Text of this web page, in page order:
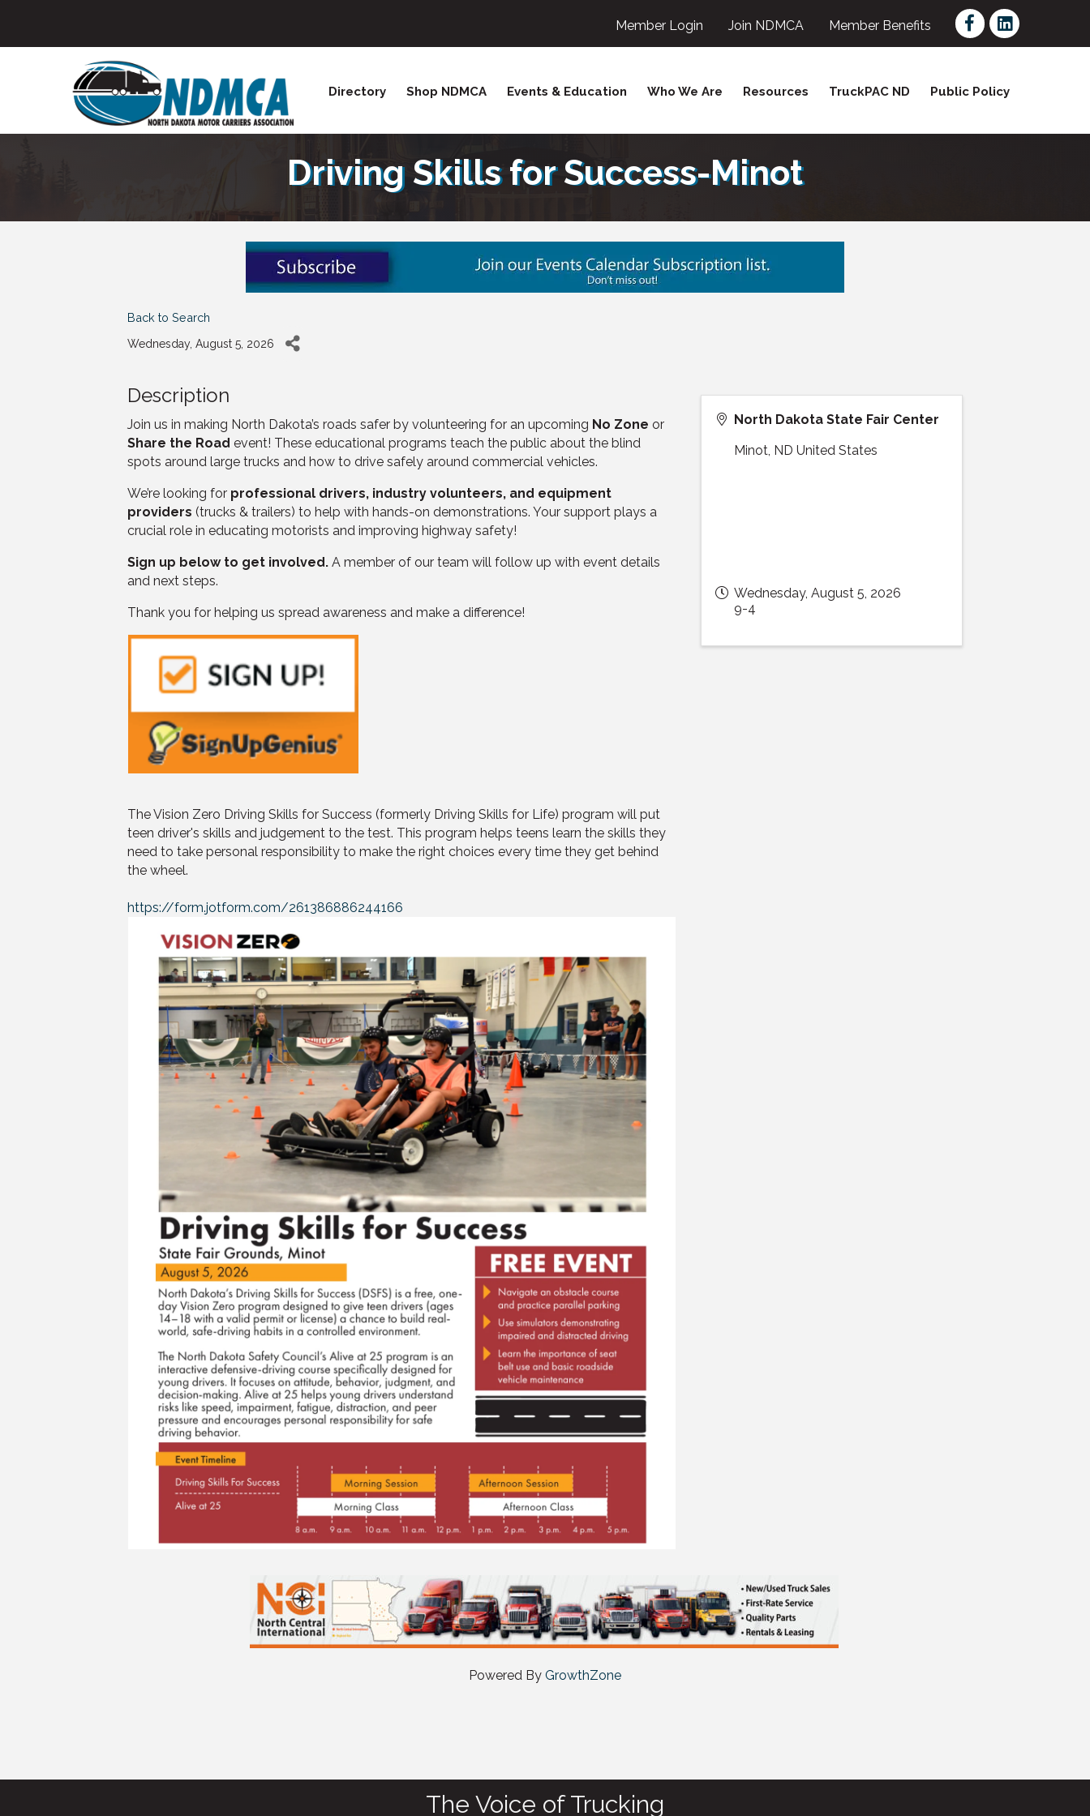
Member Login Join NDMCA Member Benefits
Facebook
LinkedIn
Directory Shop NDMCA Events & Education Who We Are Resources TruckPAC ND Public Policy
Driving Skills for Success-Minot
Back to Search
Wednesday, August 5, 2026
Description
Join us in making North Dakota’s roads safer by volunteering for an upcoming No Zone or
Share the Road event! These educational programs teach the public about the blind
spots around large trucks and how to drive safely around commercial vehicles.
We’re looking for professional drivers, industry volunteers, and equipment
providers (trucks & trailers) to help with hands-on demonstrations. Your support plays a
crucial role in educating motorists and improving highway safety!
Sign up below to get involved. A member of our team will follow up with event details
and next steps.
Thank you for helping us spread awareness and make a difference!
The Vision Zero Driving Skills for Success (formerly Driving Skills for Life) program will put
teen driver's skills and judgement to the test. This program helps teens learn the skills they
need to take personal responsibility to make the right choices every time they get behind
the wheel.
https://form.jotform.com/261386886244166
North Dakota State Fair Center
Minot, ND United States
Wednesday, August 5, 2026
9-4
Powered By GrowthZone
The Voice of Trucking